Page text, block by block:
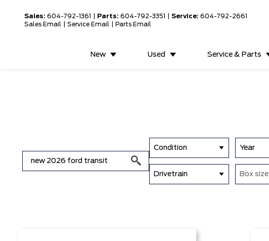
Sales: 604-792-1361 Parts: 604-792-3351 Service: 604-792-2661
Sales Email
Service Email Parts Email
New Used Service & Parts
Condition Year
Drivetrain Box size